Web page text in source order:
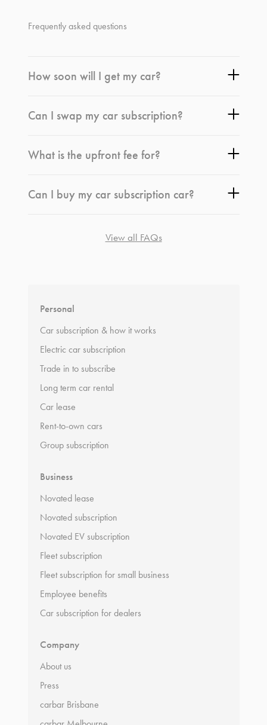
Frequently asked questions
How soon will I get my car?
Can I swap my car subscription?
What is the upfront fee for?
Can I buy my car subscription car?
View all FAQs
Personal
Car subscription & how it works
Electric car subscription
Trade in to subscribe
Long term car rental
Car lease
Rent-to-own cars
Group subscription
Business
Novated lease
Novated subscription
Novated EV subscription
Fleet subscription
Fleet subscription for small business
Employee benefits
Car subscription for dealers
Company
About us
Press
carbar Brisbane